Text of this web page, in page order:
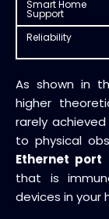
Smart Home
Support
Reliability
As shown in
higher
rarely
to physical
Ethernet port
that is
devices in your